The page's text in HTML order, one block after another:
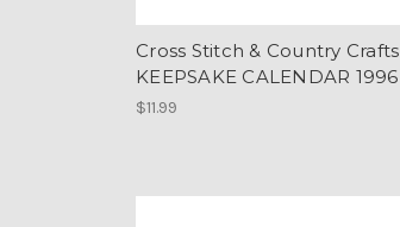
Cross Stitch & Country Crafts
KEEPSAKE CALENDAR 1996
$11.99